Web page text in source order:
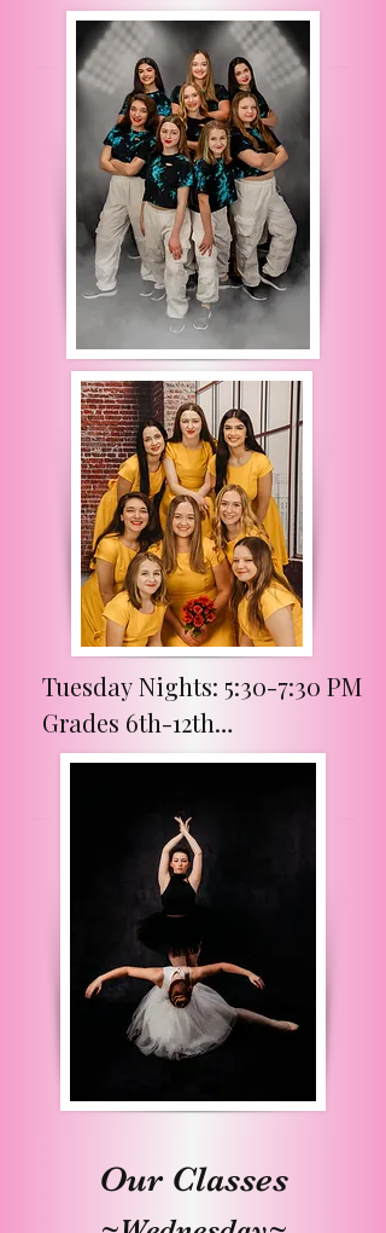
Tuesday Nights: 5:30-7:30 PM
Grades 6th-12th
Instructor- Miss Ashlyn
Dancers will build a strong
foundation and learn proper
technique in ballet, jazz, and
tap. Pointe class is offered
on these weeks from 7:30-
8:00 PM for an additional
Instructor - Miss Bethany
Our Classes